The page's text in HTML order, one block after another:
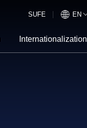
SUFE EN
Internationalization